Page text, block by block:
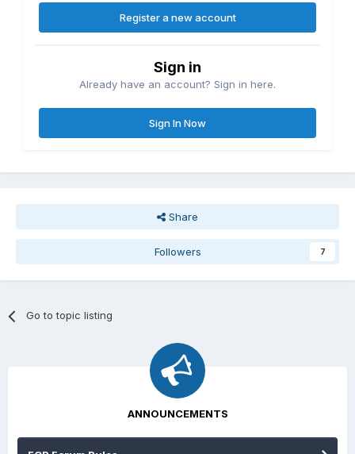
Register a new account
Sign in
Already have an account? Sign in here.
Sign In Now
Share
Followers 7
Go to topic listing
ANNOUNCEMENTS